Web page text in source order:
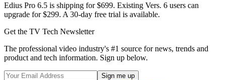
Edius Pro 6.5 is shipping for $699. Existing Vers. 6 users can
upgrade for $299. A 30-day free trial is available.
Get the TV Tech Newsletter
The professional video industry's #1 source for news, trends and
product and tech information. Sign up below.